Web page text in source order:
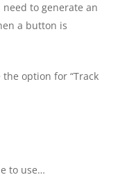
need to generate an
a button is
the option for “Track
to use…